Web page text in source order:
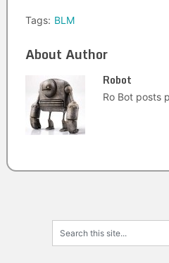
Tags: BLM
About Author
Robot
Ro Bot posts